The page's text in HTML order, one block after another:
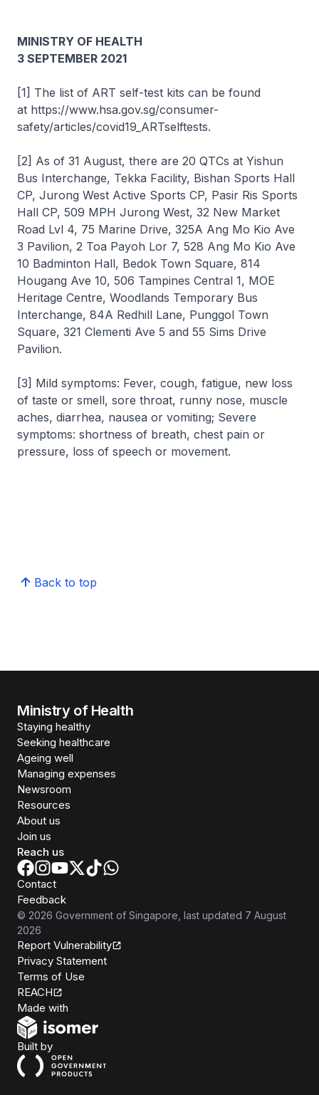
MINISTRY OF HEALTH
3 SEPTEMBER 2021
[1] The list of ART self-test kits can be found
at https://www.hsa.gov.sg/consumer-
safety/articles/covid19_ARTselftests.
[2] As of 31 August, there are 20 QTCs at Yishun
Bus Interchange, Tekka Facility, Bishan Sports Hall
CP, Jurong West Active Sports CP, Pasir Ris Sports
Hall CP, 509 MPH Jurong West, 32 New Market
Road Lvl 4, 75 Marine Drive, 325A Ang Mo Kio Ave
3 Pavilion, 2 Toa Payoh Lor 7, 528 Ang Mo Kio Ave
10 Badminton Hall, Bedok Town Square, 814
Hougang Ave 10, 506 Tampines Central 1, MOE
Heritage Centre, Woodlands Temporary Bus
Interchange, 84A Redhill Lane, Punggol Town
Square, 321 Clementi Ave 5 and 55 Sims Drive
Pavilion.
[3] Mild symptoms: Fever, cough, fatigue, new loss
of taste or smell, sore throat, runny nose, muscle
aches, diarrhea, nausea or vomiting; Severe
symptoms: shortness of breath, chest pain or
pressure, loss of speech or movement.
Back to top
Ministry of Health
Staying healthy
Seeking healthcare
Ageing well
Managing expenses
Newsroom
Resources
About us
Join us
Reach us
Contact
Feedback
© 2026 Government of Singapore , last updated 7 August
2026
Report Vulnerability
Privacy Statement
Terms of Use
REACH
Made with
Built byOpen Government Products